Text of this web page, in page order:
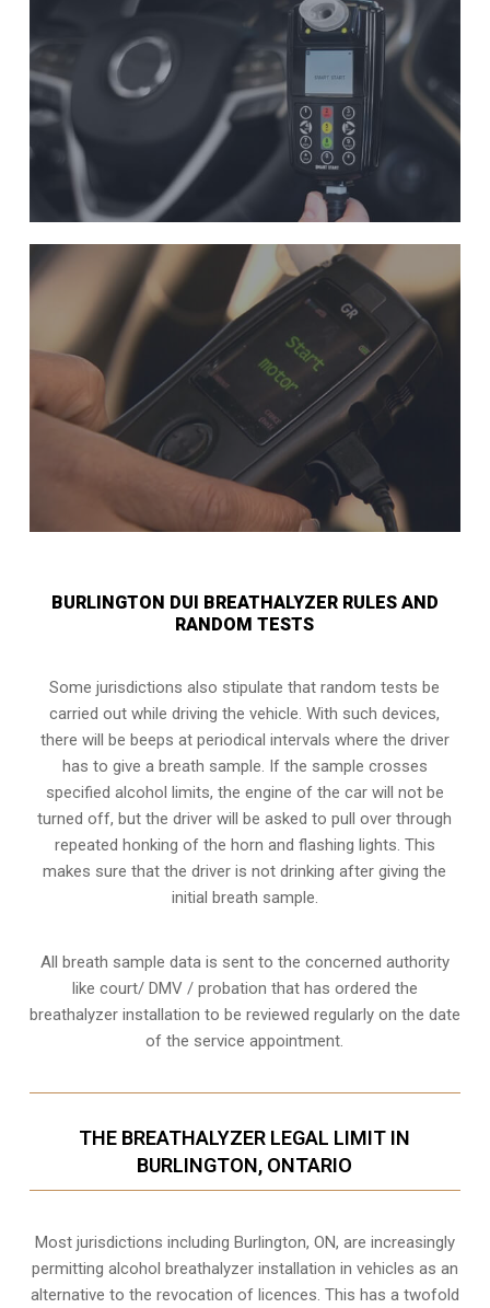
BURLINGTON DUI BREATHALYZER RULES AND
RANDOM TESTS
Some jurisdictions also stipulate that random tests be
carried out while driving the vehicle. With such devices,
there will be beeps at periodical intervals where the driver
has to give a breath sample. If the sample crosses
specified alcohol limits, the engine of the car will not be
turned off, but the driver will be asked to pull over through
repeated honking of the horn and flashing lights. This
makes sure that the driver is not drinking after giving the
initial breath sample.
All breath sample data is sent to the concerned authority
like court/ DMV / probation that has ordered the
breathalyzer installation to be reviewed regularly on the date
of the service appointment.
THE BREATHALYZER LEGAL LIMIT IN
BURLINGTON, ONTARIO
Most jurisdictions including Burlington, ON, are increasingly
permitting alcohol breathalyzer installation in vehicles as an
alternative to the revocation of licences. This has a twofold